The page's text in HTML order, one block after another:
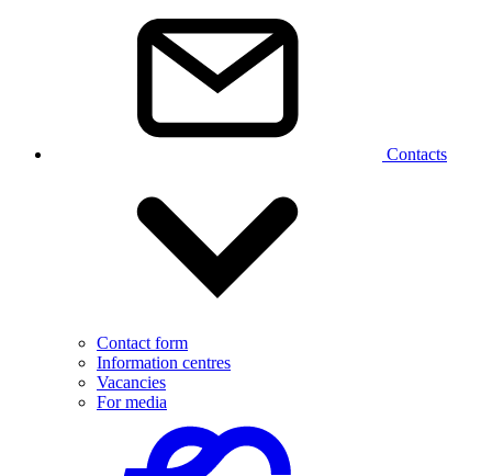
Contacts
Contact form
Information centres
Vacancies
For media